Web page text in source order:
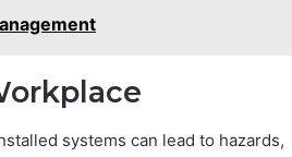
systems can lead to hazards,